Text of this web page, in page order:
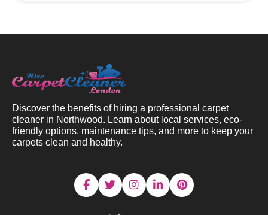
Discover the benefits of hiring a professional carpet
cleaner in Northwood. Learn about local services, eco-
friendly options, maintenance tips, and more to keep your
carpets clean and healthy.